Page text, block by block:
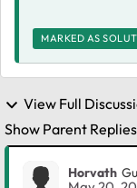
MARKED AS
View Full
Show Parent Replies
Horvath